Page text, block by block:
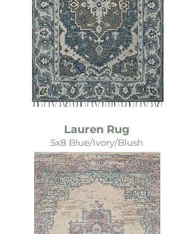
Lauren Rug
5x8 Blue/Ivory/Blush